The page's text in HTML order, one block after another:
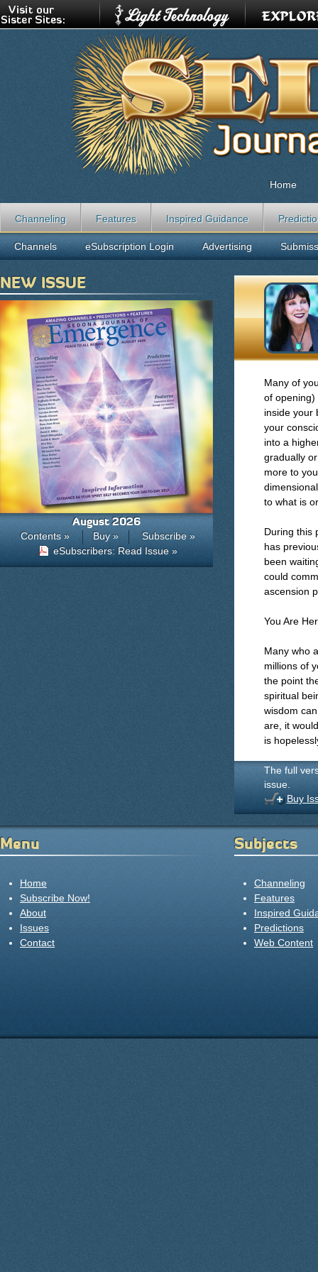
Many of
of opening)
inside your
your
into a
gradually
more to
to what is
During this
has
been
could
ascension
You Are
Many who
millions of
the point
spiritual
wisdom
are, it
is
The full
issue.
Buy
Home
Channeling Features Inspired Guidance
Channels eSubscription Login Advertising
NEW ISSUE
August 2026
Contents » Buy »
Subscribe »
eSubscribers: Read Issue »
Menu
Home
Subscribe Now!
About
Issues
Contact
Subjects
Channeling
Features
Inspired
Predictions
Web Content